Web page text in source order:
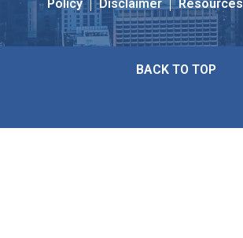
Policy
Disclaimer Resources
BACK TO TOP